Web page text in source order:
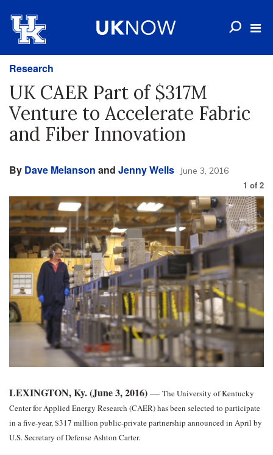
Research
UK CAER Part of $317M
Venture to Accelerate Fabric
and Fiber Innovation
By Dave Melanson and Jenny Wells June 3, 2016
1 of 2
LEXINGTON, Ky. (June 3, 2016)— The University of Kentucky
Center for Applied Energy Research (CAER) has been selected to participate
in a five-year, $317 million public-private partnership announced in April by
U.S. Secretary of Defense Ashton Carter.